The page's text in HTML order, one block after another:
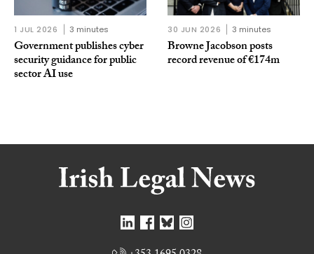
1 JUL 2026 3 minutes
Government publishes cyber
security guidance for public
sector AI use
30 JUN 2026 3 minutes
Browne Jacobson posts
record revenue of €174m